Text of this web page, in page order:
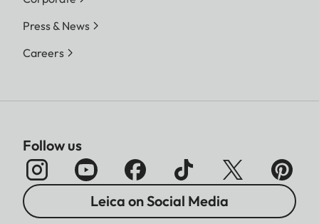
Press & News
Careers
Follow us
Leica on Social Media